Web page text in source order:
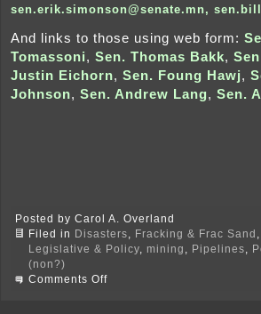
sen.erik.simonson@senate.mn,
And links to those using web form: S
Tomassoni, Sen. Thomas Bakk,
Justin Eichorn, Sen. Foung Hawj,
Johnson, Sen. Andrew Lang, Sen.
Posted by Carol A. Overland
Filed in Disasters Fracking & Frac Sand
Legislative & Policy
mining Pipelines
(non?)
Comments Offon